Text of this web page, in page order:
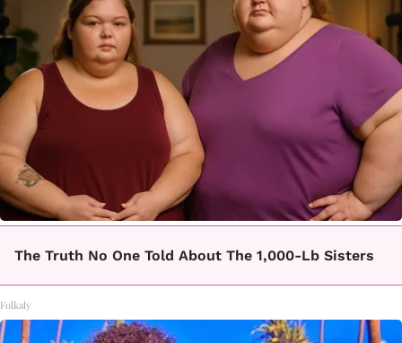
The Truth No One Told About The 1,000-Lb Sisters
Folkaly